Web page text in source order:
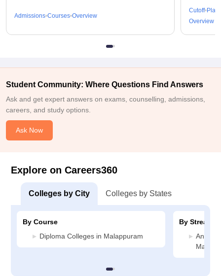
Admissions Courses Overview
Cutoff
Overview
Student Community: Where Questions Find Answers
Ask and get expert answers on exams, counselling, admissions,
careers, and study options.
Ask Now
Explore on Careers360
Colleges by City Colleges by States
By Course
Diploma Colleges in Malappuram
By Stream